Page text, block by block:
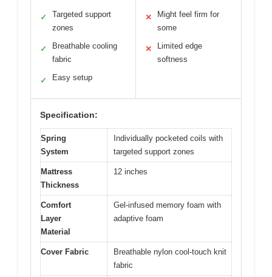
✓
Targeted support
zones
✓
Breathable cooling
fabric
✓ Easy setup
✕
Might feel firm for
some
✕
Limited edge
softness
Specification:
Spring
System
Individually pocketed coils with
targeted support zones
Mattress
Thickness
12 inches
Comfort
Layer
Material
Gel-infused memory foam with
adaptive foam
Cover Fabric
Breathable nylon cool-touch knit
fabric